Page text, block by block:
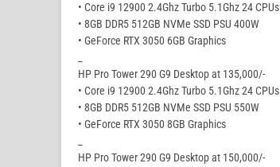
• Core i9 12900 2.4Ghz Turbo 5.1Ghz 24 CPUs
• 8GB DDR5 512GB NVMe SSD PSU 400W
• GeForce RTX 3050 6GB Graphics
HP Pro Tower 290 G9 Desktop at 135,000/-
• Core i9 12900 2.4Ghz Turbo 5.1Ghz 24 CPUs
• 8GB DDR5 512GB NVMe SSD PSU 550W
• GeForce RTX 3050 8GB Graphics
HP Pro Tower 290 G9 Desktop at 150,000/-